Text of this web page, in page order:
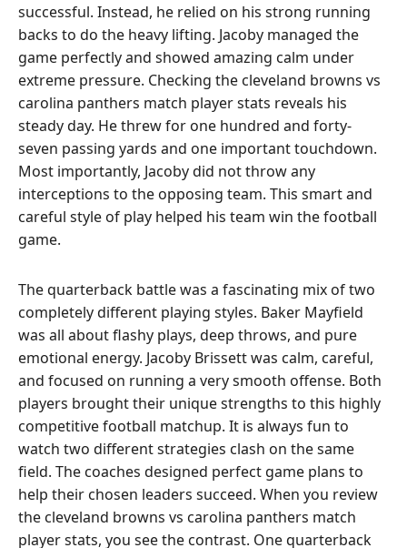
successful. Instead, he relied on his strong running
backs to do the heavy lifting. Jacoby managed the
game perfectly and showed amazing calm under
extreme pressure. Checking the cleveland browns vs
carolina panthers match player stats reveals his
steady day. He threw for one hundred and forty-
seven passing yards and one important touchdown.
Most importantly, Jacoby did not throw any
interceptions to the opposing team. This smart and
careful style of play helped his team win the football
game.
The quarterback battle was a fascinating mix of two
completely different playing styles. Baker Mayfield
was all about flashy plays, deep throws, and pure
emotional energy. Jacoby Brissett was calm, careful,
and focused on running a very smooth offense. Both
players brought their unique strengths to this highly
competitive football matchup. It is always fun to
watch two different strategies clash on the same
field. The coaches designed perfect game plans to
help their chosen leaders succeed. When you review
the cleveland browns vs carolina panthers match
player stats, you see the contrast. One quarterback